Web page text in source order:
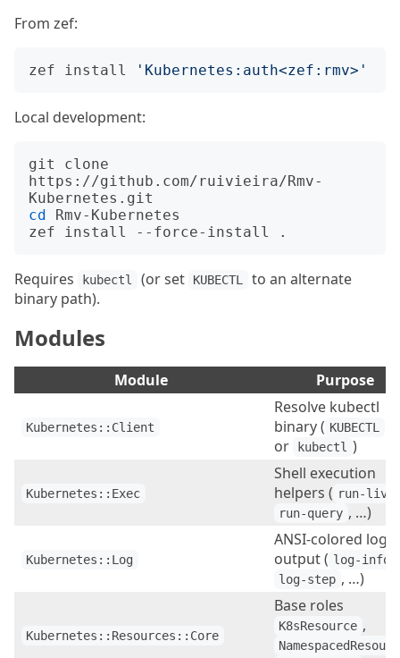
From zef:
zef install 'Kubernetes:auth<zef:rmv>'
Local development:
git clone
https://github.com/ruivieira/Rmv-
cd Rmv-Kubernetes
Requires kubectl (or set KUBECTL
to an alternate
binary path).
Modules
Module Purpose
Kubernetes::Client
Resolve kubectl
binary ( KUBECTL
or
kubectl )
Kubernetes::Exec
Shell execution
helpers ( run-live
run-query , …)
Kubernetes::Log
ANSI-colored log
output ( log-info
log-step , …)
Kubernetes::Resources::Core
Base roles
K8sResource ,